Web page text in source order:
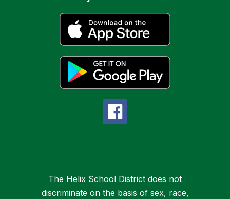
The Helix School District does not
discriminate on the basis of sex, race,